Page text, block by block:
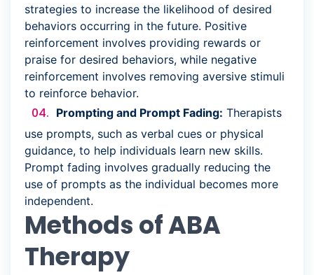
strategies to increase the likelihood of desired
behaviors occurring in the future. Positive
reinforcement involves providing rewards or
praise for desired behaviors, while negative
reinforcement involves removing aversive stimuli
to reinforce behavior.
Prompting and Prompt Fading: Therapists
use prompts, such as verbal cues or physical
guidance, to help individuals learn new skills.
Prompt fading involves gradually reducing the
use of prompts as the individual becomes more
independent.
Methods of ABA
Therapy